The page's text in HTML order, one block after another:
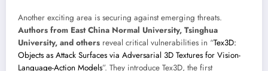
Another exciting area is securing against emerging threats.
Authors from East China Normal University, Tsinghua
University, and others reveal critical vulnerabilities in “Tex3D:
Objects as Attack Surfaces via Adversarial 3D Textures for Vision-
Language-Action Models”. They introduce Tex3D, the first